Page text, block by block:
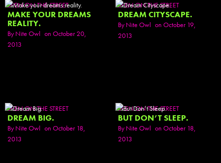
SEEN ON THE STREET
MAKE YOUR DREAMS
REALITY.
ByNite Owl on October 20,
2013
SEEN ON THE STREET
DREAM CITYSCAPE.
ByNite Owl on October 19,
2013
SEEN ON THE STREET
DREAM BIG.
ByNite Owl on October 18,
2013
SEEN ON THE STREET
BUT DON’T SLEEP.
ByNite Owl on October 18,
2013